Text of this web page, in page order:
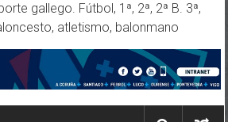
gallego. Fútbol, 1ª, 2ª, 2ª B. 3ª,
atletismo, balonmano